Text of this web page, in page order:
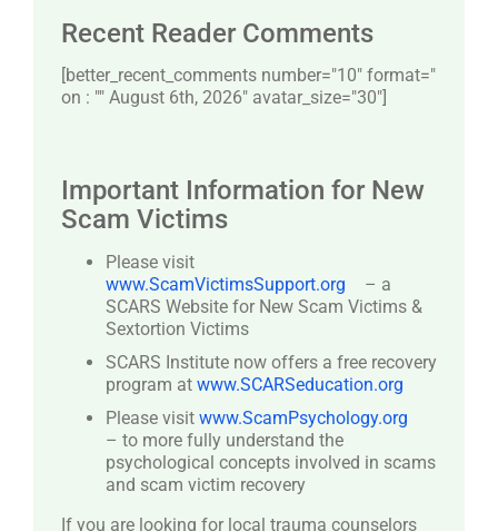
Recent Reader Comments
[better_recent_comments number="10″ format="
on : "" August 6th, 2026" avatar_size="30″]
Important Information for New
Scam Victims
Please visit
www.ScamVictimsSupport.org
– a
SCARS Website for New Scam Victims &
Sextortion Victims
SCARS Institute now offers a free recovery
program at www.SCARSeducation.org
Please visit www.ScamPsychology.org
– to more fully understand the
psychological concepts involved in scams
and scam victim recovery
If you are looking for local trauma counselors